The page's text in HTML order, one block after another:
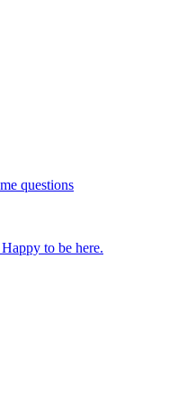
questions
to be here.